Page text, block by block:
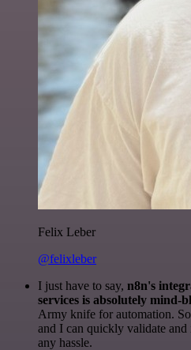
Felix Leber
@felixleber
I just have to say, n8n's
services is absolutely mind-
Army knife for automation.
and I can quickly validate
any hassle.